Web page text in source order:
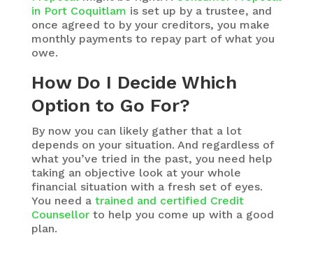
in Port Coquitlam is set up by a trustee, and
once agreed to by your creditors, you make
monthly payments to repay part of what you
owe.
How Do I Decide Which
Option to Go For?
By now you can likely gather that a lot
depends on your situation. And regardless of
what you’ve tried in the past, you need help
taking an objective look at your whole
financial situation with a fresh set of eyes.
You need a trained and certified Credit
Counsellorto help you come up with a good
plan.